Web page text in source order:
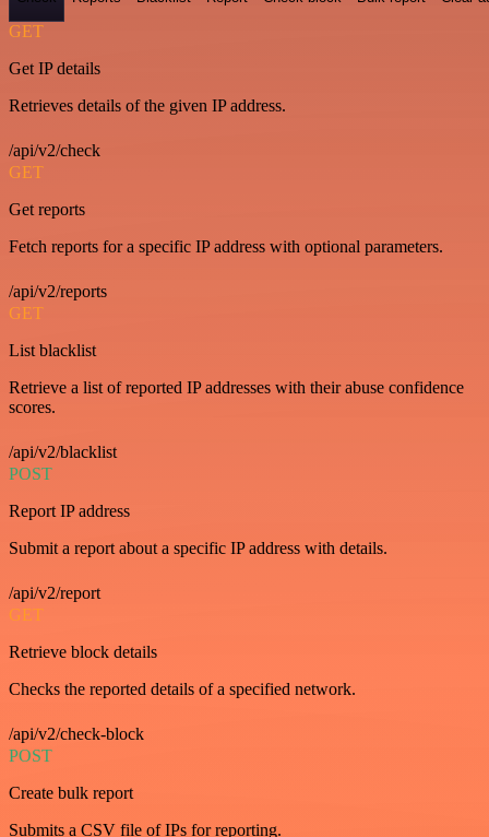
GET
Get IP details
Retrieves details of the given IP address.
/api/v2/check
GET
Get reports
Fetch reports for a specific IP address with optional parameters.
/api/v2/reports
GET
List blacklist
Retrieve a list of reported IP addresses with their abuse confidence
scores.
/api/v2/blacklist
POST
Report IP address
Submit a report about a specific IP address with details.
/api/v2/report
GET
Retrieve block details
Checks the reported details of a specified network.
/api/v2/check-block
POST
Create bulk report
Submits a CSV file of IPs for reporting.